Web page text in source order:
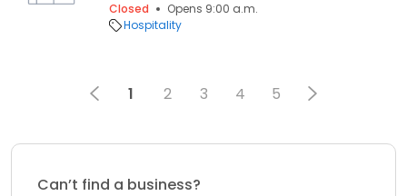
Closed
Opens 9:00 a.m.
Hospitality
1 2 3 4 5
Can’t find a business?